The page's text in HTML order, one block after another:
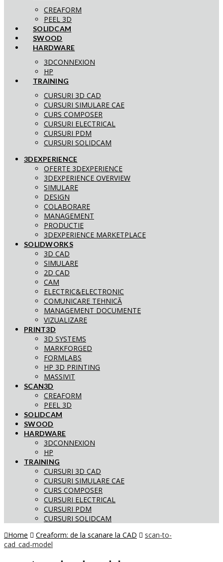
CREAFORM
PEEL 3D
SOLIDCAM
SWOOD
HARDWARE
3DCONNEXION
HP
TRAINING
CURSURI 3D CAD
CURSURI SIMULARE CAE
CURS COMPOSER
CURSURI ELECTRICAL
CURSURI PDM
CURSURI SOLIDCAM
3DEXPERIENCE
OFERTE 3DEXPERIENCE
3DEXPERIENCE OVERVIEW
SIMULARE
DESIGN
COLABORARE
MANAGEMENT
PRODUCTIE
3DEXPERIENCE MARKETPLACE
SOLIDWORKS
3D CAD
SIMULARE
2D CAD
CAM
ELECTRIC&ELECTRONIC
COMUNICARE TEHNICĂ
MANAGEMENT DOCUMENTE
VIZUALIZARE
PRINT3D
3D SYSTEMS
MARKFORGED
FORMLABS
HP 3D PRINTING
MASSIVIT
SCAN3D
CREAFORM
PEEL 3D
SOLIDCAM
SWOOD
HARDWARE
3DCONNEXION
HP
TRAINING
CURSURI 3D CAD
CURSURI SIMULARE CAE
CURS COMPOSER
CURSURI ELECTRICAL
CURSURI PDM
CURSURI SOLIDCAM
Home
Creaform: de la scanare la CAD
scan-to-
cad_cad-model